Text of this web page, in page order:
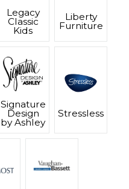
Legacy
Classic
Kids
Liberty
Furniture
Signature
Design
by Ashley
Stressless